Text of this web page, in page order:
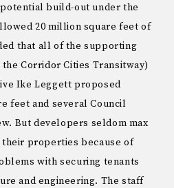
build-out under the
20 million square feet of
that all of the supporting
Corridor Cities Transitway)
Ike Leggett proposed
feet and several Council
But developers seldom max
properties because of
with securing tenants
and engineering. The staff